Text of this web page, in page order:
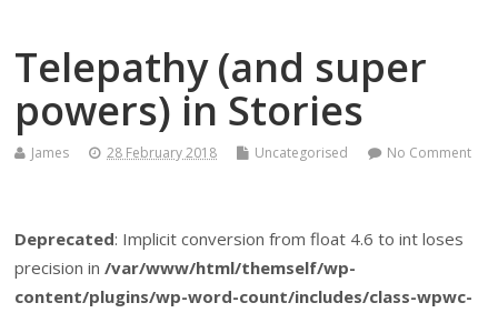
Telepathy (and super
powers) in Stories
James 28 February 2018 Uncategorised No Comment
Deprecated: Implicit conversion from float 4.6 to int loses
precision in/var/www/html/themself/wp-
content/plugins/wp-word-count/includes/class-wpwc-